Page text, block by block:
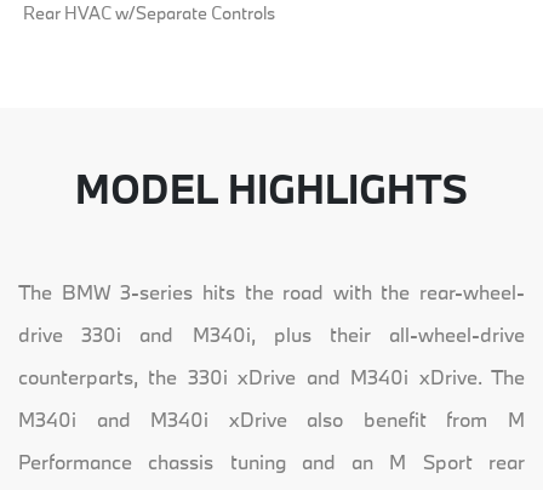
Rear HVAC w/Separate Controls
MODEL HIGHLIGHTS
The BMW 3-series hits the road with the rear-wheel-
drive 330i and M340i, plus their all-wheel-drive
counterparts, the 330i xDrive and M340i xDrive. The
M340i and M340i xDrive also benefit from M
Performance chassis tuning and an M Sport rear